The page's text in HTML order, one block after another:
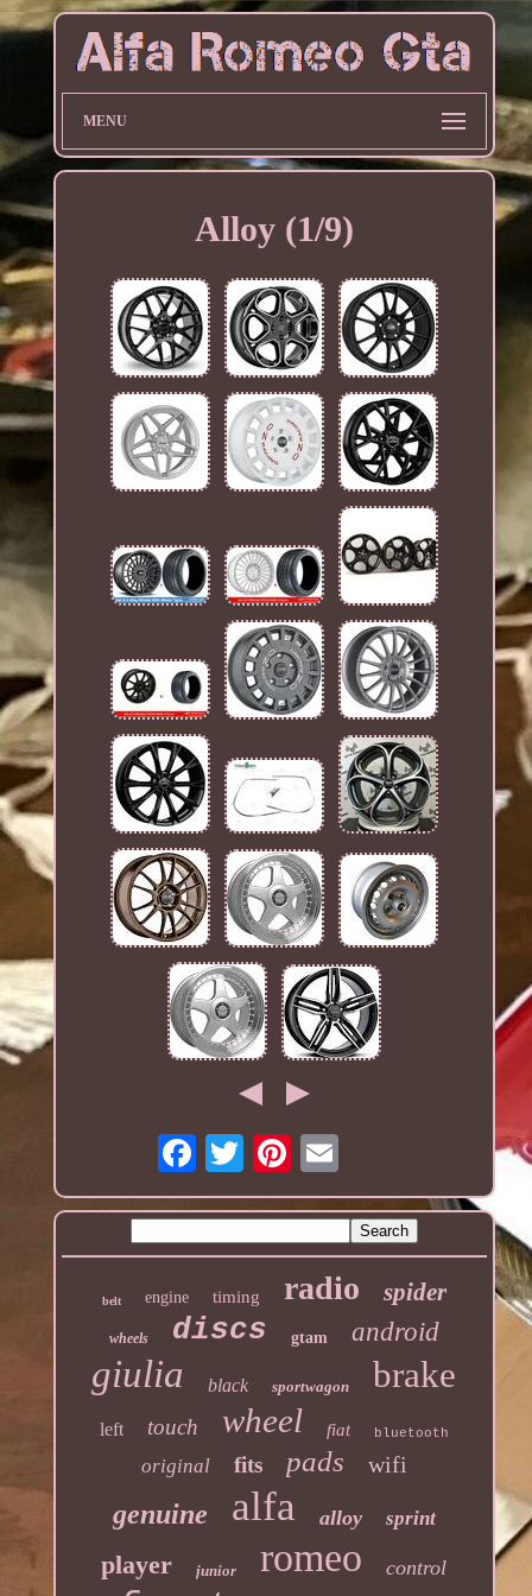
MENU
Alloy (1/9)
belt engine timing radio spider
wheels discs gtam android
giulia black sportwagon brake
left touch wheel fiat bluetooth
original fits pads wifi
genuine alfa alloy sprint
player junior romeo control